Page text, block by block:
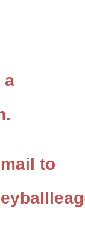
a
to